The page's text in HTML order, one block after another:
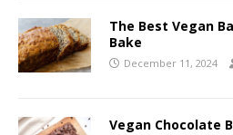
The Best Vegan
Bake
December 11, 2024
Vegan Chocolate